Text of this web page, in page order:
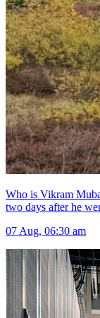
Who is Vikram Mubayi? Body of Indian-origin student recovered
two days after he
07 Aug, 06:30 am